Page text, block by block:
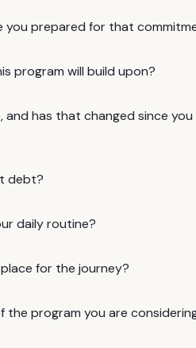
you prepared for that
program will build upon?
has that changed since you
debt?
daily routine?
for the journey?
program you are